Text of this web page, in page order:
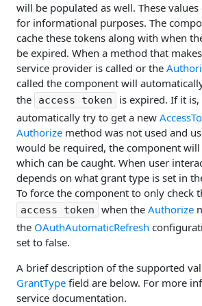
will be populated as well. These
for informational purposes. The
cache these tokens along with when
be expired. When a method that
service provider is called or the
called the component will
the
access token
is expired. If it
automatically try to get a new
Authorize method was not used and
would be required, the component
which can be caught. When user
depends on what grant type is set in
To force the component to only check
access token when the Authorize
the OAuthAutomaticRefresh
set to false.
A brief description of the supported
GrantType field are below. For more
service documentation.